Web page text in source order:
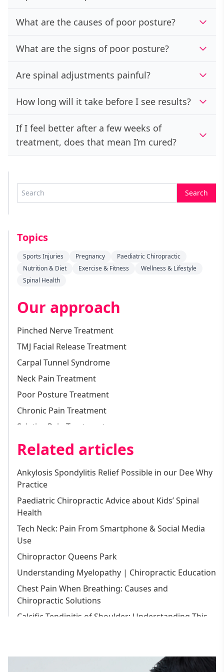
What are the causes of poor posture?
What are the signs of poor posture?
Are spinal adjustments painful?
How long will it take before I see results?
If I feel better after a few weeks of
treatment, does that mean I’m cured?
Search
Topics
Sports Injuries Pregnancy
Paediatric Chiropractic
Nutrition & Diet
Exercise & Fitness
Wellness & Lifestyle
Spinal Health
Our approach
Pinched Nerve Treatment
TMJ Facial Release Treatment
Carpal Tunnel Syndrome
Neck Pain Treatment
Poor Posture Treatment
Chronic Pain Treatment
Sciatica Pain Treatment
Vertigo Treatment
Back Pain Treatment
Gym Injuries Treatment
Spondylosis Treatment
Sports Injuries Treatment
Pregnancy Back Pain Treatment
Tradie Injury Treatment
Migraine Treatment
Knee Pain Treatment
Arthritis Treatment
Headache Treatment
Related articles
Ankylosis Spondylitis Relief Possible in our Dee Why
Practice
Paediatric Chiropractic Advice about Kids’ Spinal
Health
Tech Neck: Pain From Smartphone & Social Media
Use
Chiropractor Queens Park
Understanding Myelopathy | Chiropractic Education
Chest Pain When Breathing: Causes and
Chiropractic Solutions
Calcific Tendinitis of Shoulder: Understanding This
Chiropractor Dee Why